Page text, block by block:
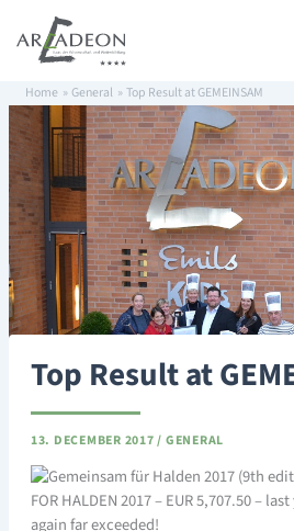
content
Home General Top Result at GEMEINSAM
Top Result at
13. DECEMBER 2017/ GENERAL
FOR HALDEN 2017 – EUR 5,707.50 –
again far exceeded!